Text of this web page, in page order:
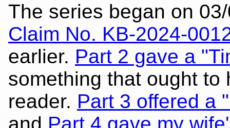
The series began on
Claim No. KB-2024-
earlier. Part 2 gave a
something that ought
reader. Part 3 offered a